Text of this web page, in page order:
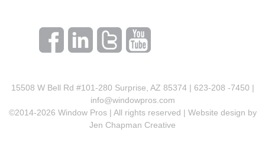
15508 W Bell Rd #101-280 Surprise, AZ 85374 | 623-208 -7450 |
info@windowpros.com
©2014-2026 Window Pros | All rights reserved | Website design by
Jen Chapman Creative